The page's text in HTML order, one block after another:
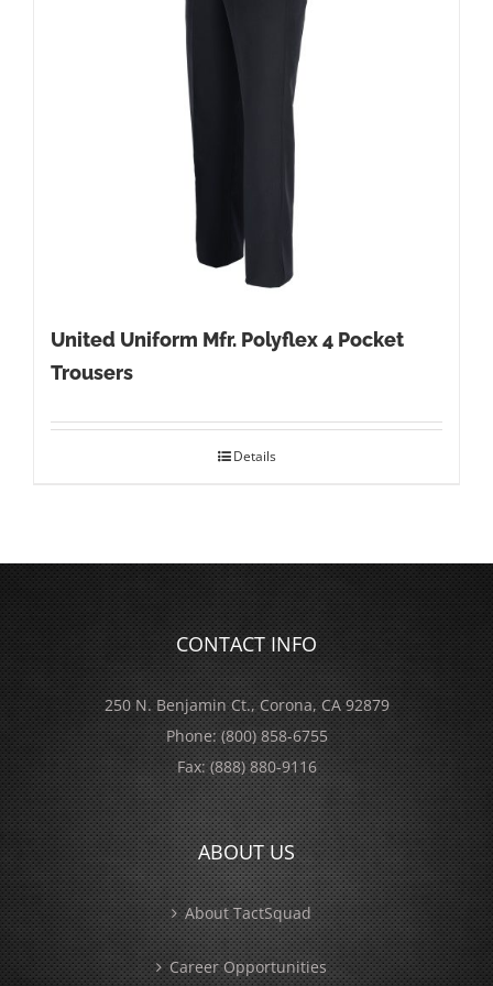
United Uniform Mfr. Polyflex 4 Pocket
Trousers
Details
CONTACT INFO
250 N. Benjamin Ct., Corona, CA 92879
Phone:(800) 858-6755
Fax:(888) 880-9116
ABOUT US
About TactSquad
Career Opportunities